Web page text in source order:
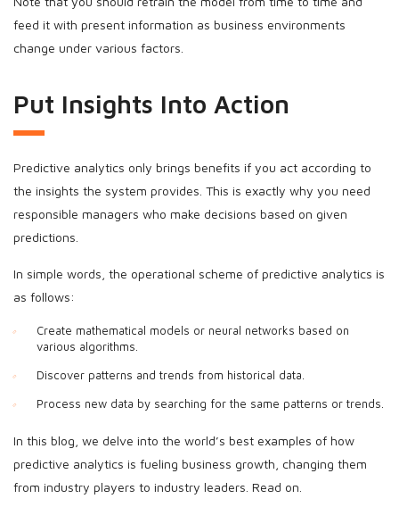
feed it with present information as business environments
change under various factors.
Put Insights Into Action
Predictive analytics only brings benefits if you act according to
the insights the system provides. This is exactly why you need
responsible managers who make decisions based on given
predictions.
In simple words, the operational scheme of predictive analytics is
as follows:
Create mathematical models or neural networks based on
various algorithms.
Discover patterns and trends from historical data.
Process new data by searching for the same patterns or trends.
In this blog, we delve into the world’s best examples of how
predictive analytics is fueling business growth, changing them
from industry players to industry leaders. Read on.